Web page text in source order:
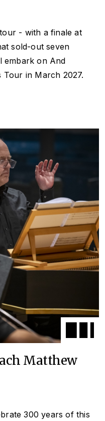
- with a finale at
sold-out seven
embark on And
Tour in March 2027.
Matthew
300 years of this